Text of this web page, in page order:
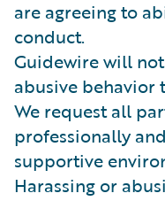
are agreeing to
conduct.
Guidewire will
abusive behavior
We request all
professionally
supportive
Harassing or